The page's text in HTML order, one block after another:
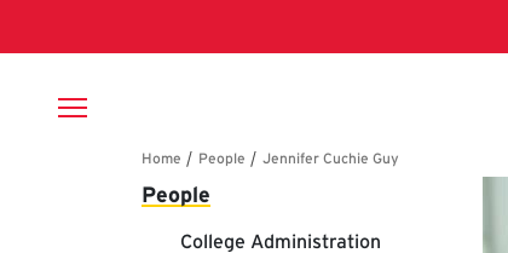
Breadcrumb
Main navigation
People
College Administration